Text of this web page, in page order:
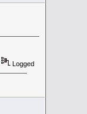
Logged